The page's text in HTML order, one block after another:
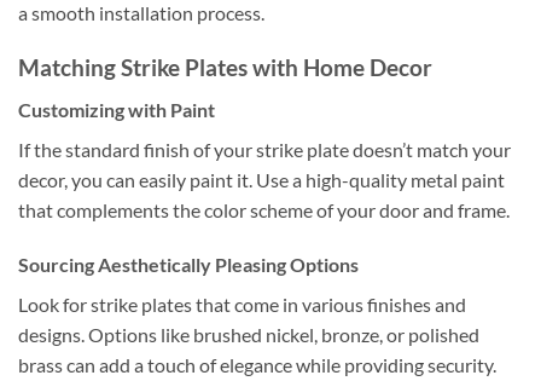
a smooth installation process.
Matching Strike Plates with Home Decor
Customizing with Paint
If the standard finish of your strike plate doesn’t match your
decor, you can easily paint it. Use a high-quality metal paint
that complements the color scheme of your door and frame.
Sourcing Aesthetically Pleasing Options
Look for strike plates that come in various finishes and
designs. Options like brushed nickel, bronze, or polished
brass can add a touch of elegance while providing security.